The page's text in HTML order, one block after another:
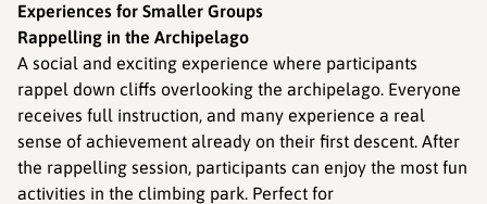
Experiences for Smaller Groups
Rappelling in the Archipelago
A social and exciting experience where participants
rappel down cliffs overlooking the archipelago. Everyone
receives full instruction, and many experience a real
sense of achievement already on their first descent. After
the rappelling session, participants can enjoy the most fun
activities in the climbing park. Perfect for